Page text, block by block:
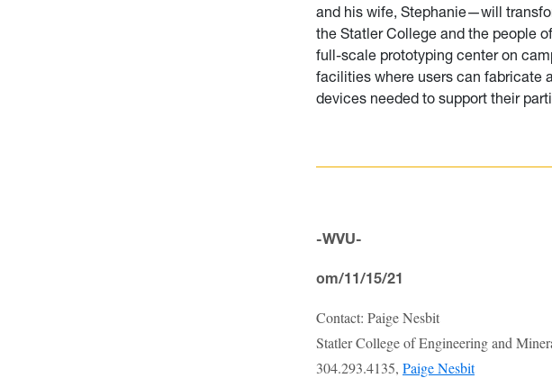
and his wife, Stephanie—will
the Statler College and the people
full-scale prototyping center on
facilities where users can fabricate
devices needed to support their
-WVU-
om/11/15/21
Contact: Paige Nesbit
Statler College of Engineering and
304.293.4135, Paige Nesbit